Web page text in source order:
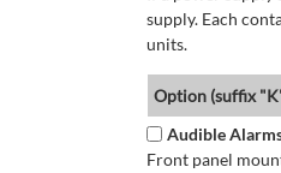
supply. Each
units.
Option (suffix
Audible
Front panel